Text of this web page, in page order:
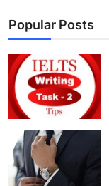
Popular Posts